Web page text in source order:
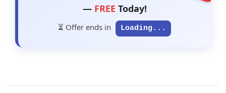
— FREE Today!
⏳ Offer ends in Loading...